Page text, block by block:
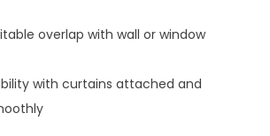
overlap with wall or window
with curtains attached and